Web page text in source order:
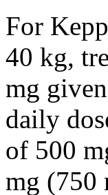
For
40 kg,
mg
daily
of 500
mg (750